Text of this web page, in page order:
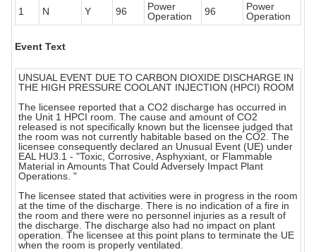
1
N Y 96
Power
Operation
96
Power
Operation
Event Text
UNSUAL EVENT DUE TO CARBON DIOXIDE DISCHARGE IN
THE HIGH PRESSURE COOLANT INJECTION (HPCI) ROOM
The licensee reported that a CO2 discharge has occurred in
the Unit 1 HPCI room. The cause and amount of CO2
released is not specifically known but the licensee judged that
the room was not currently habitable based on the CO2. The
licensee consequently declared an Unusual Event (UE) under
EAL HU3.1 - "Toxic, Corrosive, Asphyxiant, or Flammable
Material in Amounts That Could Adversely Impact Plant
Operations. "
The licensee stated that activities were in progress in the room
at the time of the discharge. There is no indication of a fire in
the room and there were no personnel injuries as a result of
the discharge. The discharge also had no impact on plant
operation. The licensee at this point plans to terminate the UE
when the room is properly ventilated.